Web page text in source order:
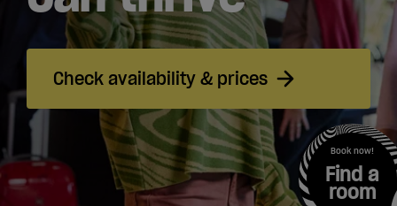
Drink
Cowork
Meetings
& Events
Check availability & prices
Book now!
Find a
room